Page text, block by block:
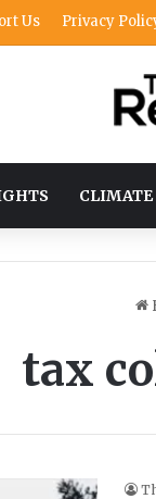
Us Privacy
CLIMATE
tax